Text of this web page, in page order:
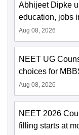
Abhijeet Dipke
education, jobs
Aug 08, 2026
NEET UG
choices for
Aug 08, 2026
NEET 2026
filling starts at